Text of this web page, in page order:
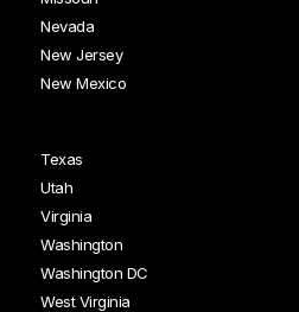
Nevada
New Jersey
New Mexico
Texas
Utah
Virginia
Washington
Washington DC
West Virginia